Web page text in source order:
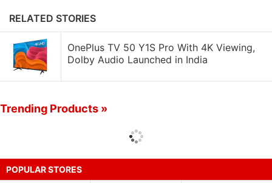
RELATED STORIES
OnePlus TV 50 Y1S Pro With 4K Viewing,
Dolby Audio Launched in India
Trending Products »
POPULAR STORES